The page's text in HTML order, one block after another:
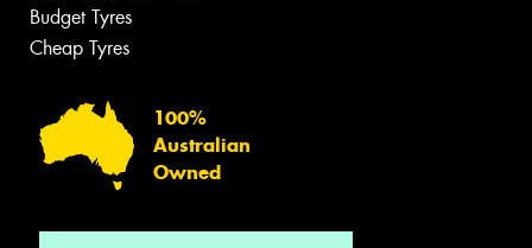
Budget Tyres
Cheap Tyres
100%
Australian
Owned